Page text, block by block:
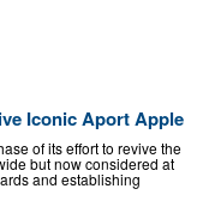
Iconic Aport Apple
of its effort to revive the
but now considered at
and establishing